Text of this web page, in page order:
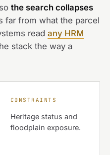
the search collapses
far from what the parcel
read any HRM
stack the way a
CONSTRAINTS
Heritage status and
floodplain exposure.